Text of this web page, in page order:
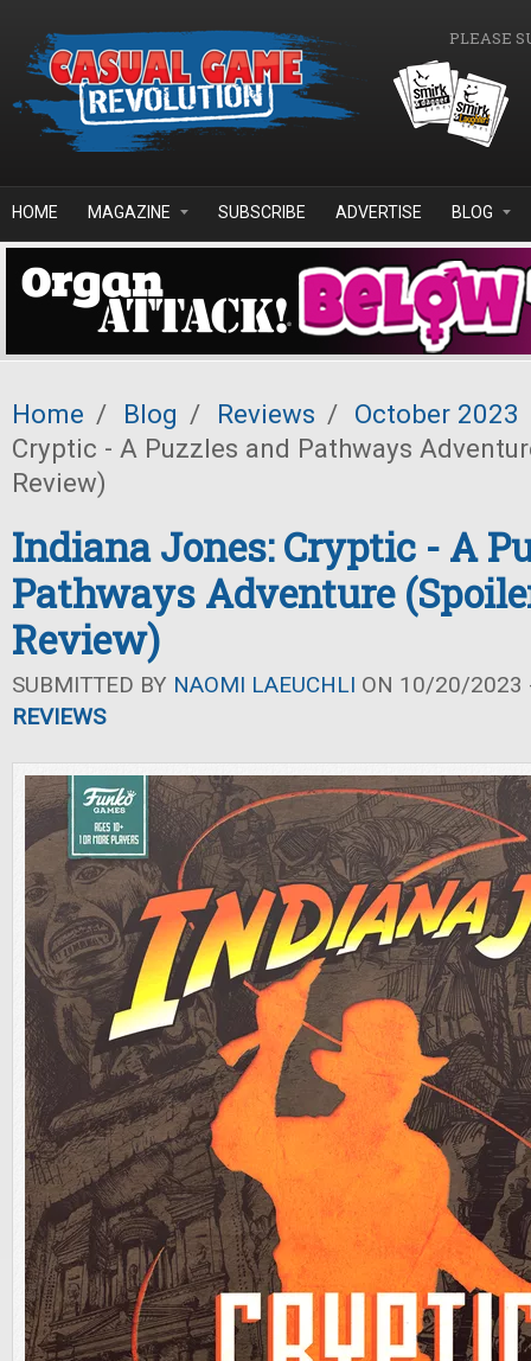
PLEASE
HOME MAGAZINE SUBSCRIBE ADVERTISE BLOG
Home / Blog / Reviews / October 2023
Cryptic - A Puzzles and Pathways
Review)
Indiana Jones: Cryptic - A
Pathways Adventure
Review)
SUBMITTED BY NAOMI LAEUCHLI ON 10/20/2023
REVIEWS